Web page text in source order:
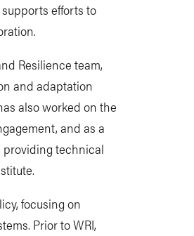
efforts to
Resilience team,
and adaptation
also worked on the
and as a
providing technical
focusing on
Prior to WRI,